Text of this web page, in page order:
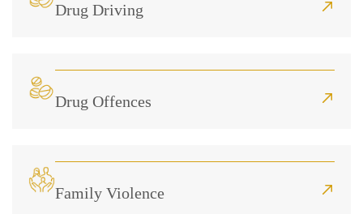
Drug Driving
Drug Offences
Family Violence